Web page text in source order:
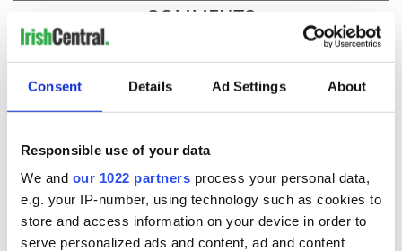
Consent Details Ad Settings About
Responsible use of your data
We and our 1022 partners process your personal data,
e.g. your IP-number, using technology such as cookies to
store and access information on your device in order to
serve personalized ads and content, ad and content
COMMENTS